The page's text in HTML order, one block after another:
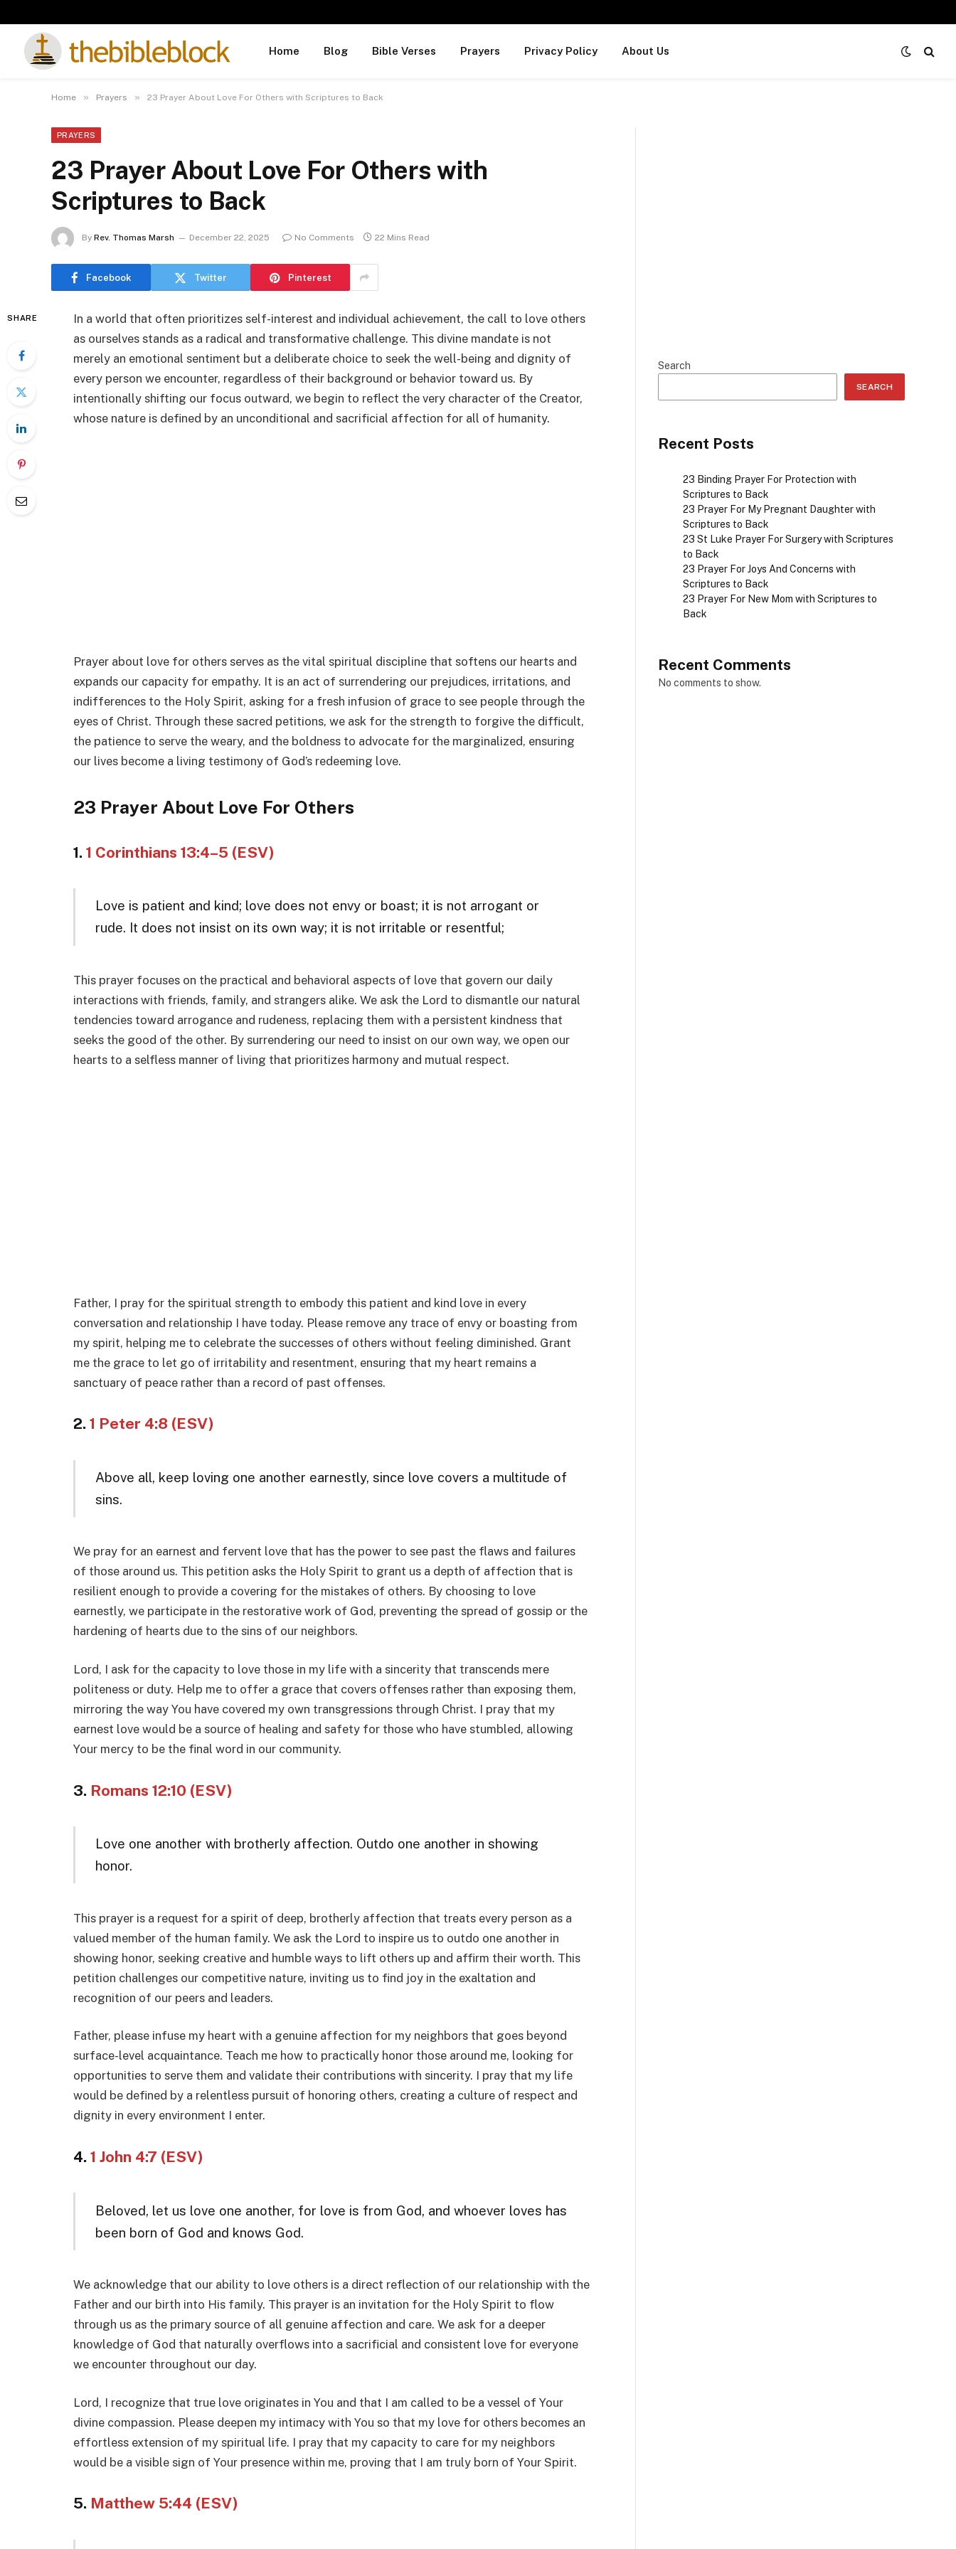
Home Blog Bible Verses Prayers Privacy Policy About Us
Home » Prayers » 23 Prayer About Love For Others with Scriptures to Back
PRAYERS
23 Prayer About Love For Others with
Scriptures to Back
By Rev. Thomas Marsh December 22, 2025 No Comments 22 Mins Read
Facebook Twitter Pinterest
SHARE
In a world that often prioritizes self-interest and individual achievement, the call to love others
as ourselves stands as a radical and transformative challenge. This divine mandate is not
merely an emotional sentiment but a deliberate choice to seek the well-being and dignity of
every person we encounter, regardless of their background or behavior toward us. By
intentionally shifting our focus outward, we begin to reflect the very character of the Creator,
whose nature is defined by an unconditional and sacrificial affection for all of humanity.
Prayer about love for others serves as the vital spiritual discipline that softens our hearts and
expands our capacity for empathy. It is an act of surrendering our prejudices, irritations, and
indifferences to the Holy Spirit, asking for a fresh infusion of grace to see people through the
eyes of Christ. Through these sacred petitions, we ask for the strength to forgive the difficult,
the patience to serve the weary, and the boldness to advocate for the marginalized, ensuring
our lives become a living testimony of God’s redeeming love.
23 Prayer About Love For Others
1. 1 Corinthians 13:4–5 (ESV)
Love is patient and kind; love does not envy or boast; it is not arrogant or
rude. It does not insist on its own way; it is not irritable or resentful;
This prayer focuses on the practical and behavioral aspects of love that govern our daily
interactions with friends, family, and strangers alike. We ask the Lord to dismantle our natural
tendencies toward arrogance and rudeness, replacing them with a persistent kindness that
seeks the good of the other. By surrendering our need to insist on our own way, we open our
hearts to a selfless manner of living that prioritizes harmony and mutual respect.
Father, I pray for the spiritual strength to embody this patient and kind love in every
conversation and relationship I have today. Please remove any trace of envy or boasting from
my spirit, helping me to celebrate the successes of others without feeling diminished. Grant
me the grace to let go of irritability and resentment, ensuring that my heart remains a
sanctuary of peace rather than a record of past offenses.
2. 1 Peter 4:8 (ESV)
Above all, keep loving one another earnestly, since love covers a multitude of
sins.
We pray for an earnest and fervent love that has the power to see past the flaws and failures
of those around us. This petition asks the Holy Spirit to grant us a depth of affection that is
resilient enough to provide a covering for the mistakes of others. By choosing to love
earnestly, we participate in the restorative work of God, preventing the spread of gossip or the
hardening of hearts due to the sins of our neighbors.
Lord, I ask for the capacity to love those in my life with a sincerity that transcends mere
politeness or duty. Help me to offer a grace that covers offenses rather than exposing them,
mirroring the way You have covered my own transgressions through Christ. I pray that my
earnest love would be a source of healing and safety for those who have stumbled, allowing
Your mercy to be the final word in our community.
3. Romans 12:10 (ESV)
Love one another with brotherly affection. Outdo one another in showing
honor.
This prayer is a request for a spirit of deep, brotherly affection that treats every person as a
valued member of the human family. We ask the Lord to inspire us to outdo one another in
showing honor, seeking creative and humble ways to lift others up and affirm their worth. This
petition challenges our competitive nature, inviting us to find joy in the exaltation and
recognition of our peers and leaders.
Father, please infuse my heart with a genuine affection for my neighbors that goes beyond
surface-level acquaintance. Teach me how to practically honor those around me, looking for
opportunities to serve them and validate their contributions with sincerity. I pray that my life
would be defined by a relentless pursuit of honoring others, creating a culture of respect and
dignity in every environment I enter.
4. 1 John 4:7 (ESV)
Beloved, let us love one another, for love is from God, and whoever loves has
been born of God and knows God.
We acknowledge that our ability to love others is a direct reflection of our relationship with the
Father and our birth into His family. This prayer is an invitation for the Holy Spirit to flow
through us as the primary source of all genuine affection and care. We ask for a deeper
knowledge of God that naturally overflows into a sacrificial and consistent love for everyone
we encounter throughout our day.
Lord, I recognize that true love originates in You and that I am called to be a vessel of Your
divine compassion. Please deepen my intimacy with You so that my love for others becomes an
effortless extension of my spiritual life. I pray that my capacity to care for my neighbors
would be a visible sign of Your presence within me, proving that I am truly born of Your Spirit.
5. Matthew 5:44 (ESV)
Search
SEARCH
Recent Posts
23 Binding Prayer For Protection with
Scriptures to Back
23 Prayer For My Pregnant Daughter with
Scriptures to Back
23 St Luke Prayer For Surgery with Scriptures
to Back
23 Prayer For Joys And Concerns with
Scriptures to Back
23 Prayer For New Mom with Scriptures to
Back
Recent Comments
No comments to show.